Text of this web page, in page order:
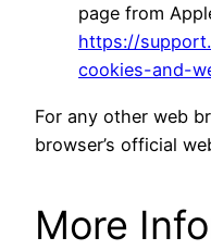
page from
https://
cookies-and-
For any other web
browser’s official
More